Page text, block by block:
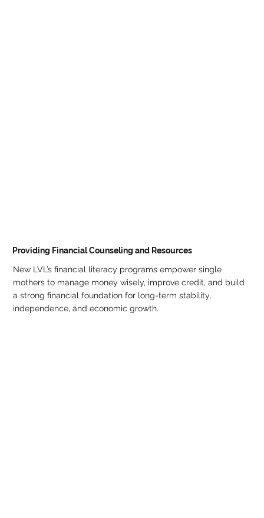
Providing Financial Counseling and Resources
New LVL’s financial literacy programs empower single
mothers to manage money wisely, improve credit, and build
a strong financial foundation for long-term stability,
independence, and economic growth.